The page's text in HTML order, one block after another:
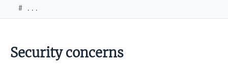
# ...
Security concerns